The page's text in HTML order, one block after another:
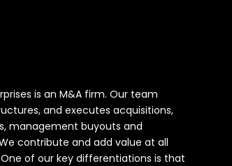
is an M&A firm. Our team
and executes acquisitions,
management buyouts and
contribute and add value at all
of our key differentiations is that